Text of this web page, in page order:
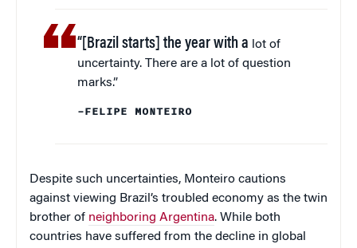
“[Brazil starts] the year with a lot of
uncertainty. There are a lot of question
marks.”
–FELIPE MONTEIRO
Despite such uncertainties, Monteiro cautions
against viewing Brazil’s troubled economy as the twin
brother of neighboring Argentina. While both
countries have suffered from the decline in global